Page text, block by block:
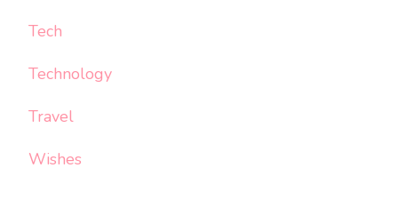
Tech
Technology
Travel
Wishes